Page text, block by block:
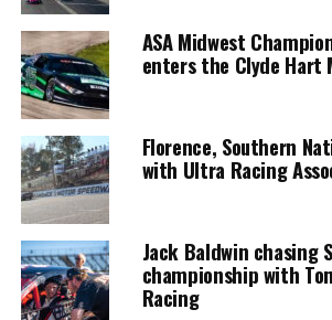
ASA Midwest
enters the Clyde Hart
Florence, Southern
with Ultra Racing
Jack Baldwin chasing
championship with
Racing